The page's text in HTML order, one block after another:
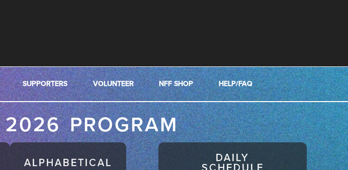
SUPPORTERS VOLUNTEER NFF SHOP HELP/FAQ
PROGRAM
ALPHABETICAL DAILY